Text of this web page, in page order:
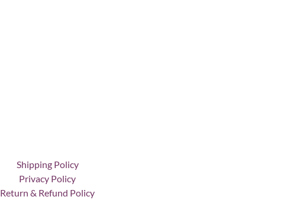
Shipping Policy
Privacy Policy
Return & Refund Policy